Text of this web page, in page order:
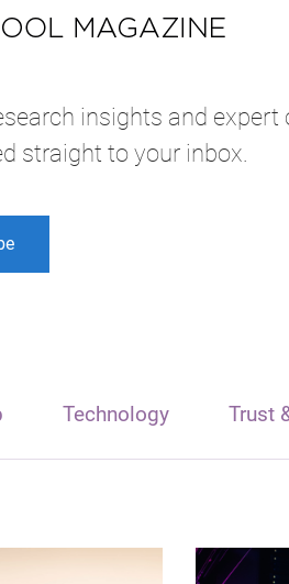
insights and expert
straight to your inbox.
Technology Trust